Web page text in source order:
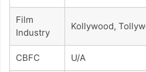
Film
Industry
Kollywood,
CBFC U/A